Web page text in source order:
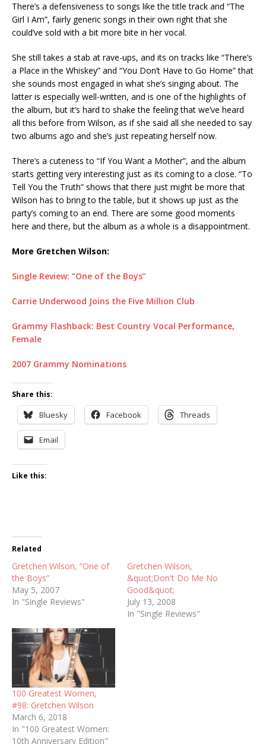
There’s a defensiveness to songs like the title track and “The
Girl I Am”, fairly generic songs in their own right that she
could’ve sold with a bit more bite in her vocal.
She still takes a stab at rave-ups, and its on tracks like “There’s
a Place in the Whiskey” and “You Don’t Have to Go Home” that
she sounds most engaged in what she’s singing about. The
latter is especially well-written, and is one of the highlights of
the album, but it’s hard to shake the feeling that we’ve heard
all this before from Wilson, as if she said all she needed to say
two albums ago and she’s just repeating herself now.
There’s a cuteness to “If You Want a Mother”, and the album
starts getting very interesting just as its coming to a close. “To
Tell You the Truth” shows that there just might be more that
Wilson has to bring to the table, but it shows up just as the
party’s coming to an end. There are some good moments
here and there, but the album as a whole is a disappointment.
More Gretchen Wilson:
Single Review: “One of the Boys”
Carrie Underwood Joins the Five Million Club
Grammy Flashback: Best Country Vocal Performance,
Female
2007 Grammy Nominations
Share this:
Bluesky Facebook Threads
Email
Like this:
Related
Gretchen Wilson, “One of
the Boys”
May 5, 2007
In "Single Reviews"
Gretchen Wilson,
&quot;Don't Do Me No
Good&quot;
July 13, 2008
In "Single Reviews"
100 Greatest Women,
#98: Gretchen Wilson
March 6, 2018
In "100 Greatest Women:
10th Anniversary Edition"